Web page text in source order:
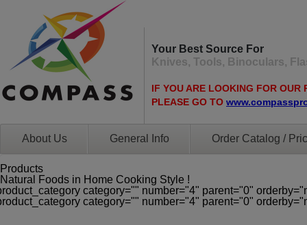
Your Best Source For
Knives, Tools, Binoculars,
IF YOU ARE LOOKING FOR OUR
PLEASE GO TO
About Us General Info Order Catalog /
Products
Natural Foods in Home Cooking Style !
category="" number="4" parent="0"
category="" number="4" parent="0"